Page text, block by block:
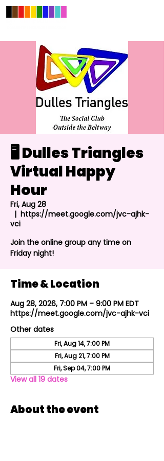
🖥️ Dulles Triangles
Virtual Happy
Hour
Fri, Aug 28
  |
https://meet.google.com/jvc-ajhk-
vci
Join the online group any time on
Friday night!
Time & Location
Aug 28, 2026, 7:00 PM – 9:00 PM EDT
https://meet.google.com/jvc-ajhk-vci
Other dates
Fri, Aug 14, 7:00 PM
Fri, Aug 21, 7:00 PM
Fri, Sep 04, 7:00 PM
View all 19 dates
About the event